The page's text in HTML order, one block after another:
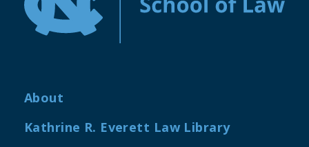
About
Kathrine R. Everett Law Library